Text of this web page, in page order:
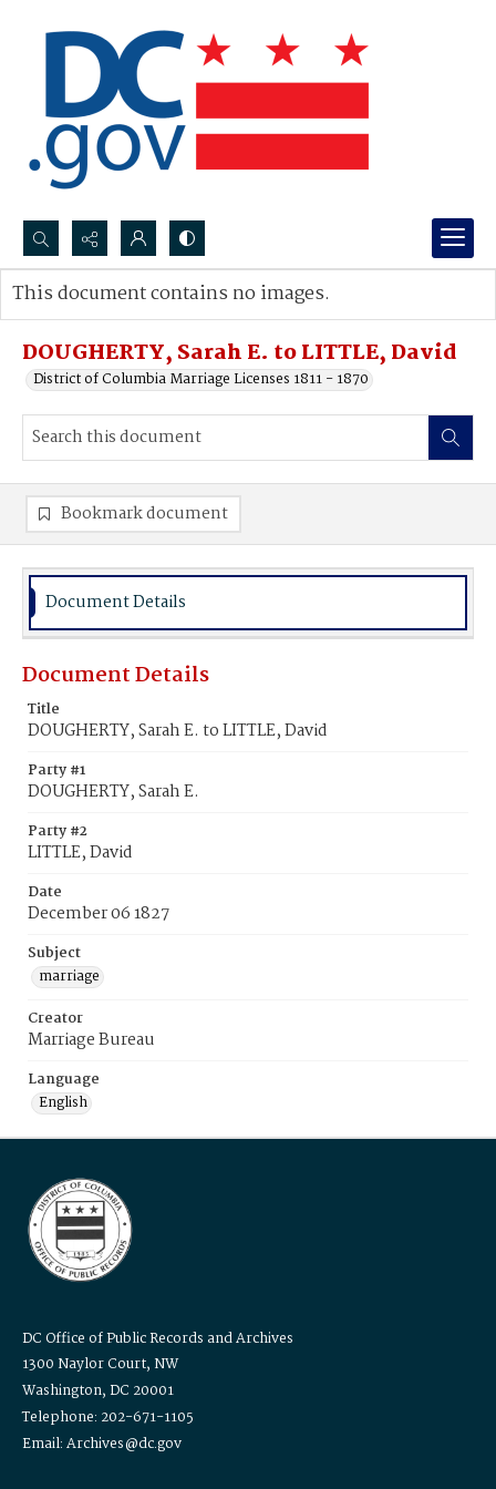
Search...
Advanced search
DOUGHERTY, Sarah E. to LITTLE, David
District of Columbia Marriage Licenses 1811 - 1870
This document contains no images.
Bookmark document
Document Details
Document Details
Title
DOUGHERTY, Sarah E. to LITTLE, David
Party #1
DOUGHERTY, Sarah E.
Party #2
LITTLE, David
Date
December 06 1827
Subject
marriage
Creator
Marriage Bureau
Language
English
DC Office of Public Records and Archives
1300 Naylor Court, NW
Washington, DC 20001
Telephone: 202-671-1105
Email: Archives@dc.gov